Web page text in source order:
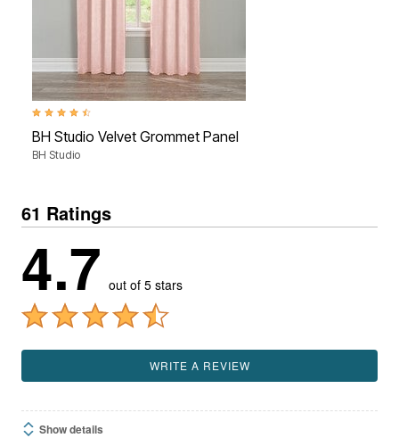
4.7 out of 5 Customer Rating
BH Studio Velvet Grommet Panel
BH Studio
61 Ratings
4.7 out of 5 stars
WRITE A REVIEW
Show details